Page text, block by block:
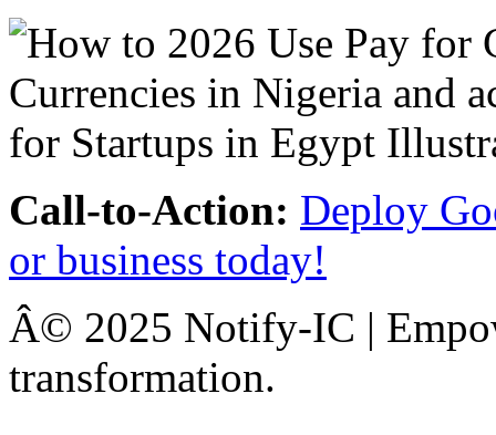
Call-to-Action: Deploy
or business today!
Â© 2025 Notify-IC |
transformation.